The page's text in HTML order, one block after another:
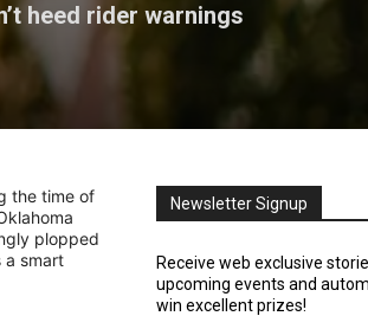
heed rider warnings
the time of
plopped
a smart
Newsletter Signup
Receive web exclusive
upcoming events and
win excellent prizes!